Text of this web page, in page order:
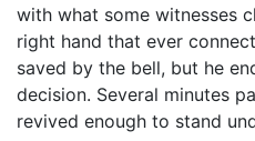
with what some witnesses
right hand that ever
saved by the bell, but he
decision. Several minutes
revived enough to stand